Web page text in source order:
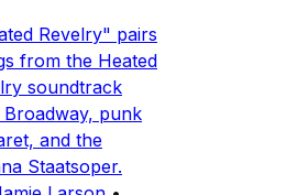
Revelry" pairs
from the Heated
soundtrack
punk
and the
Staatsoper.